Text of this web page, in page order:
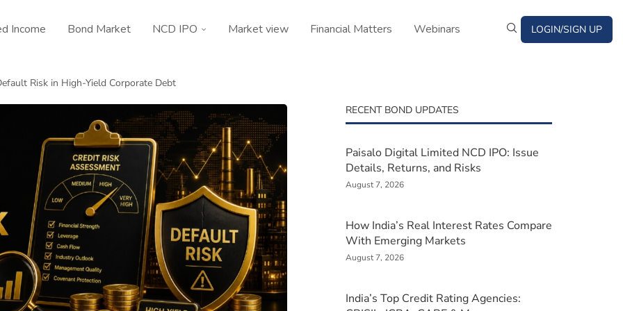
Income Bond Market NCD IPO Market view Financial Matters Webinars LOGIN/SIGN UP
Risk in High-Yield Corporate Debt
RECENT BOND UPDATES
Paisalo Digital Limited NCD IPO: Issue
Details, Returns, and Risks
August 7, 2026
How India’s Real Interest Rates Compare
With Emerging Markets
August 7, 2026
India’s Top Credit Rating Agencies: